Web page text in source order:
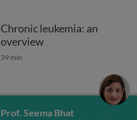
Chronic leukemia: an
overviewChronic leukemia:
39 min
Prof. Seema Bhat